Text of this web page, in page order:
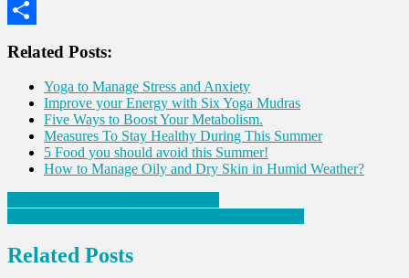
WhatsApp
Related Posts:
Yoga to Manage Stress and Anxiety
Improve your Energy with Six Yoga Mudras
Five Ways to Boost Your Metabolism.
Measures To Stay Healthy During This Summer
5 Food you should avoid this Summer!
How to Manage Oily and Dry Skin in Humid Weather?
Post
navigation
Related Posts